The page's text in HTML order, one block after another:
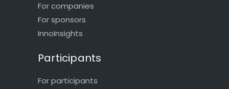
For companies
For sponsors
InnoInsights
Participants
For participants